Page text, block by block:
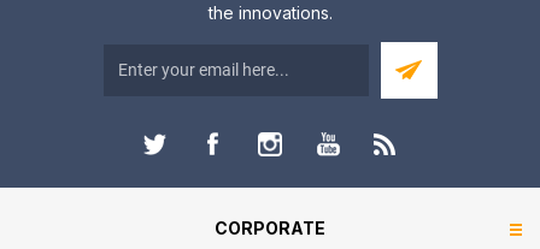
the innovations.
CORPORATE